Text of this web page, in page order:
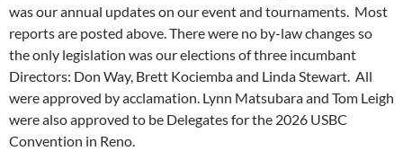
was our annual updates on our event and tournaments. Most
reports are posted above. There were no by-law changes so
the only legislation was our elections of three incumbant
Directors: Don Way, Brett Kociemba and Linda Stewart. All
were approved by acclamation. Lynn Matsubara and Tom Leigh
were also approved to be Delegates for the 2026 USBC
Convention in Reno.